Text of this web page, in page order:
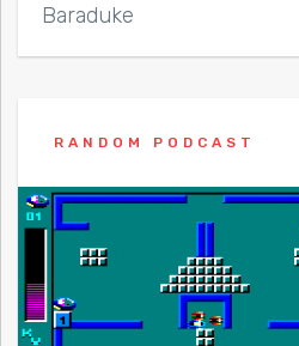
Baraduke
RANDOM PODCAST